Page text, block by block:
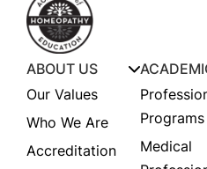
ABOUT US
Our Values
Who We Are
Accreditation
Programs
Medical